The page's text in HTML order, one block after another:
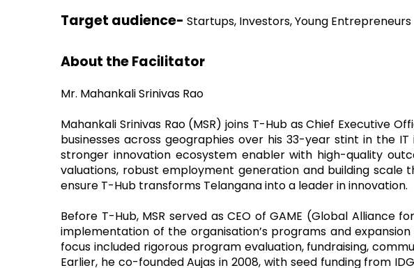
Target audience- Startups, Investors, Young Entrepreneurs
About the Facilitator
Mr. Mahankali Srinivas Rao
Mahankali Srinivas Rao (MSR) joins T-Hub as Chief Executive
businesses across geographies over his 33-year stint in the
stronger innovation ecosystem enabler with high-quality
valuations, robust employment generation and building
ensure T-Hub transforms Telangana into a leader in innovation.
Before T-Hub, MSR served as CEO of GAME (Global
implementation of the organisation’s programs and
focus included rigorous program evaluation, fundraising,
Earlier, he co-founded Aujas in 2008, with seed funding from